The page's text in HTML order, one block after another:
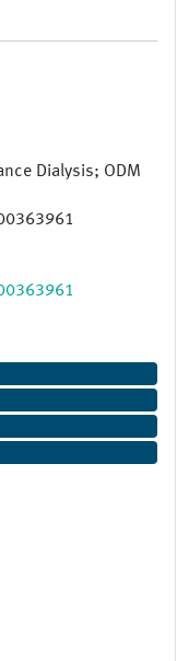
Dialysis; ODM